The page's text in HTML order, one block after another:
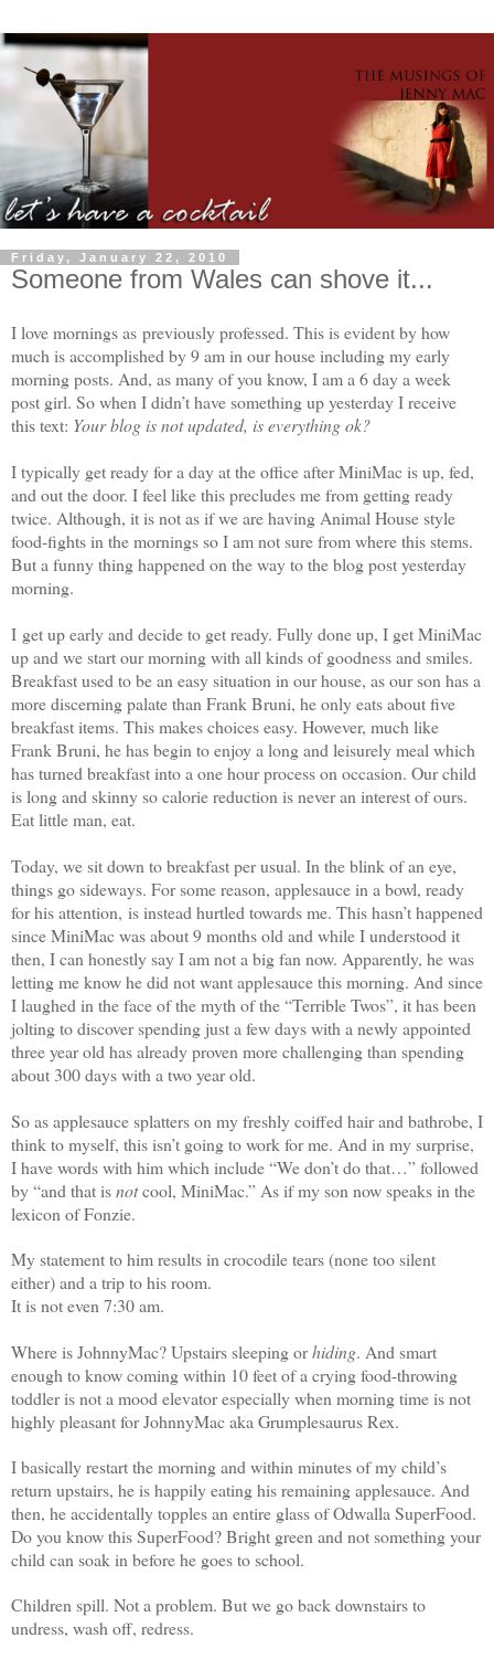
Friday, January 22, 2010
Someone from Wales can shove it...
I love mornings as previously professed. This is evident by how
much is accomplished by 9 am in our house including my early
morning posts. And, as many of you know, I am a 6 day a week
post girl. So when I didn’t have something up yesterday I receive
this text: Your blog is not updated, is everything ok?
I typically get ready for a day at the office after MiniMac is up, fed,
and out the door. I feel like this precludes me from getting ready
twice. Although, it is not as if we are having Animal House style
food-fights in the mornings so I am not sure from where this stems.
But a funny thing happened on the way to the blog post yesterday
morning.
I get up early and decide to get ready. Fully done up, I get MiniMac
up and we start our morning with all kinds of goodness and smiles.
Breakfast used to be an easy situation in our house, as our son has a
more discerning palate than Frank Bruni, he only eats about five
breakfast items. This makes choices easy. However, much like
Frank Bruni, he has begin to enjoy a long and leisurely meal which
has turned breakfast into a one hour process on occasion. Our child
is long and skinny so calorie reduction is never an interest of ours.
Eat little man, eat.
Today, we sit down to breakfast per usual. In the blink of an eye,
things go sideways. For some reason, applesauce in a bowl, ready
for his attention, is instead hurtled towards me. This hasn’t happened
since MiniMac was about 9 months old and while I understood it
then, I can honestly say I am not a big fan now. Apparently, he was
letting me know he did not want applesauce this morning. And since
I laughed in the face of the myth of the “Terrible Twos”, it has been
jolting to discover spending just a few days with a newly appointed
three year old has already proven more challenging than spending
about 300 days with a two year old.
So as applesauce splatters on my freshly coiffed hair and bathrobe, I
think to myself, this isn’t going to work for me. And in my surprise,
I have words with him which include “We don’t do that…” followed
by “and that isnotcool, MiniMac.” As if my son now speaks in the
lexicon of Fonzie.
My statement to him results in crocodile tears (none too silent
either) and a trip to his room.
It is not even 7:30 am.
Where is JohnnyMac? Upstairs sleeping orhiding. And smart
enough to know coming within 10 feet of a crying food-throwing
toddler is not a mood elevator especially when morning time is not
highly pleasant for JohnnyMac aka Grumplesaurus Rex.
I basically restart the morning and within minutes of my child’s
return upstairs, he is happily eating his remaining applesauce. And
then, he accidentally topples an entire glass of Odwalla SuperFood.
Do you know this SuperFood? Bright green and not something your
child can soak in before he goes to school.
Children spill. Not a problem. But we go back downstairs to
undress, wash off, redress.